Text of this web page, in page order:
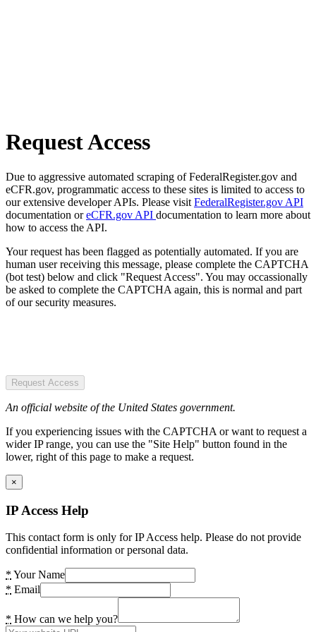
Request Access
Due to aggressive automated scraping of FederalRegister.gov and
eCFR.gov, programmatic access to these sites is limited to access to
our extensive developer APIs. Please visit FederalRegister.gov API
documentation oreCFR.gov API documentation to learn more about
how to access the API.
Your request has been flagged as potentially automated. If you are
human user receiving this message, please complete the CAPTCHA
(bot test) below and click "Request Access". You may occassionally
be asked to complete the CAPTCHA again, this is normal and part
of our security measures.
Request Access
An official website of the United States government.
If you experiencing issues with the CAPTCHA or want to request a
wider IP range, you can use the "Site Help" button found in the
lower, right of this page to make a request.
×
IP Access Help
This contact form is only for IP Access help. Please do not provide
confidential information or personal data.
* Your Name
* Email
* How can we help you?